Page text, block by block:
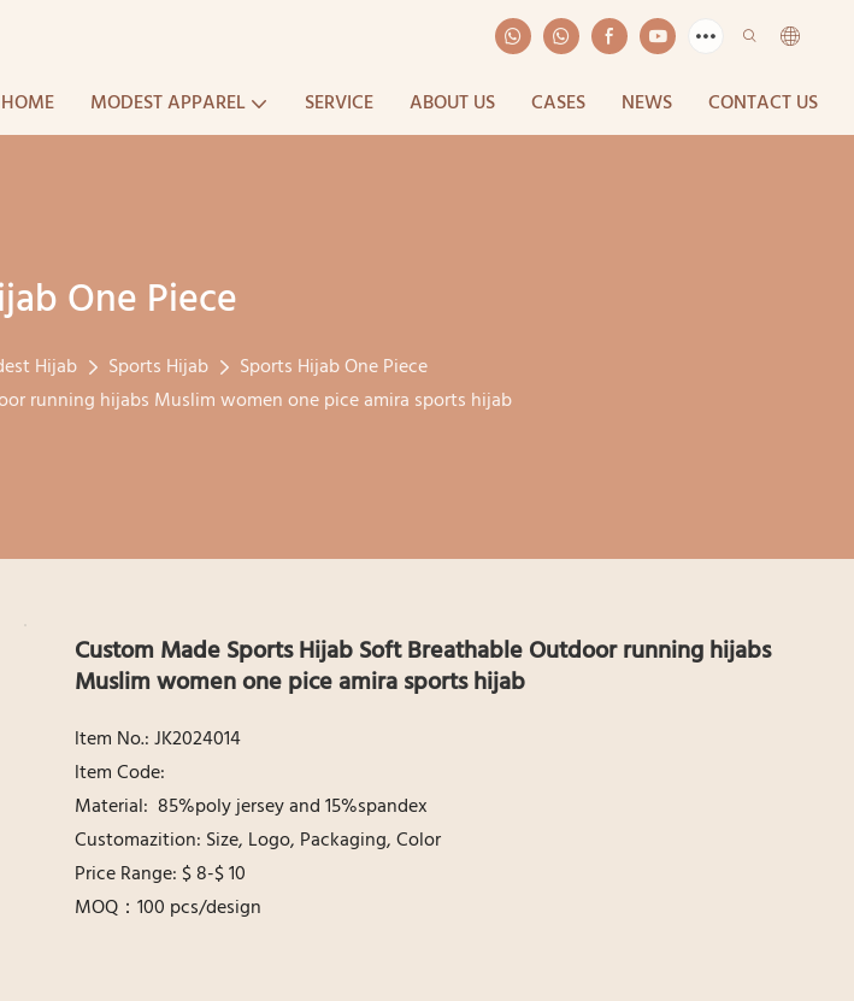
HOME MODEST APPAREL SERVICE ABOUT US CASES NEWS CONTACT US
One Piece
Hijab Sports Hijab
Sports Hijab One Piece
running hijabs Muslim women one pice amira sports hijab
Custom Made Sports Hijab Soft Breathable Outdoor running hijabs
Muslim women one pice amira sports hijab
ltem No.: JK2024014
ltem Code:
Material: 85%poly jersey and 15%spandex
Customazition: Size, Logo, Packaging, Color
Price Range: $ 8-$ 10
MOQ：100 pcs/design